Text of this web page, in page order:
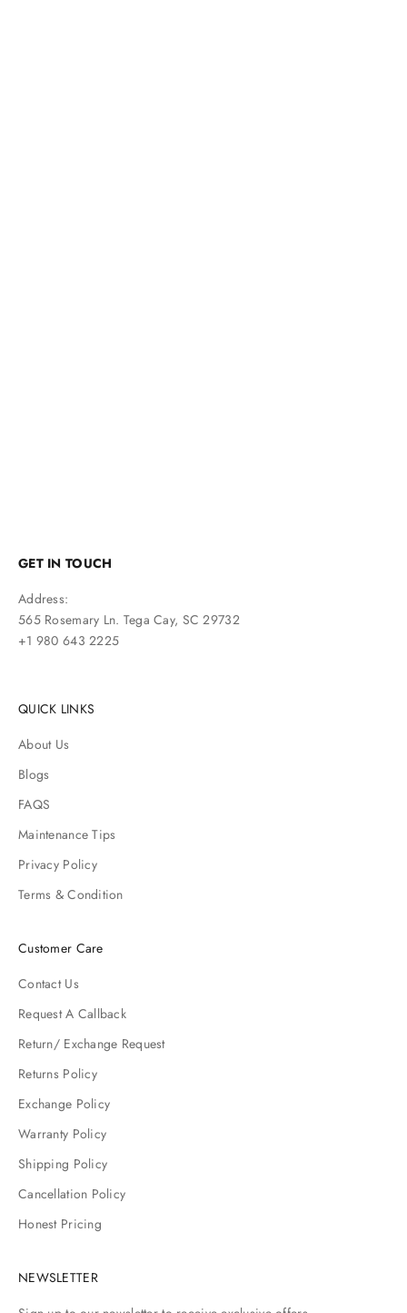
GET IN TOUCH
Address:
565 Rosemary Ln. Tega Cay, SC 29732
+1 980 643 2225
QUICK LINKS
About Us
Blogs
FAQS
Maintenance Tips
Privacy Policy
Terms & Condition
Customer Care
Contact Us
Request A Callback
Return/ Exchange Request
Returns Policy
Exchange Policy
Warranty Policy
Shipping Policy
Cancellation Policy
Honest Pricing
NEWSLETTER